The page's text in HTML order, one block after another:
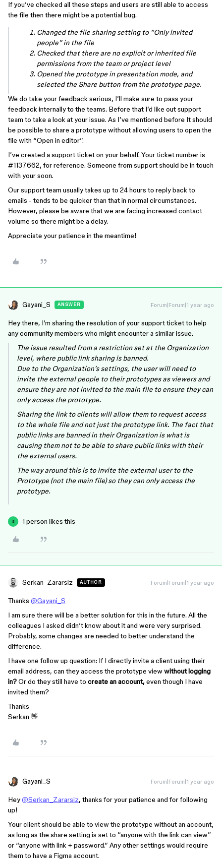
If you’ve checked all these steps and users are still able to access
the file then there might be a potential bug.
Changed the file sharing setting to “Only invited
people” in the file
Checked that there are no explicit or inherited file
permissions from the team or project level
Opened the prototype in presentation mode, and
selected the Share button from the prototype page.
We do take your feedback serious, I’ll make sure to pass your
feedback internally to the teams. Before that I’d like out support
team to take a look at your issue. As I’ve mentioned before It should
be possible to share a prototype without allowing users to open the
file with “Open in editor”.
I’ve created a support ticket on your behalf. Your ticket number is
#1137662, for reference. Someone from support should be in touch
with your soon.
Our support team usually takes up to 24 hours to reply back to
emails - tends to be quicker than that in normal circumstances.
However, please be aware that we are facing increased contact
volume so there might be a delay.
Appreciate your patience in the meantime!
Gayani_S ANSWER Forum|Forum|1 year ago
Hey there, I’m sharing the resolution of your support ticket to help
any community members who might encounter a similar issue.
The issue resulted from a restriction set at the Organization
level, where public link sharing is banned.
Due to the Organization’s settings, the user will need to
invite the external people to their prototypes as viewers and
ensure they are not invited to the main file to ensure they can
only access the prototype.
Sharing the link to clients will allow them to request access
to the whole file and not just the prototype link. The fact that
public links are banned in their Organization is what is
causing them not to be able to share public links with their
the external users.
The way around this is to invite the external user to the
Prototype (not the main file) so they can only access the
prototype.
S 1 person likes this
Serkan_Zararsiz AUTHOR Forum|Forum|1 year ago
Thanks @Gayani_S
I am sure there will be a better solution for this in the future. All the
colleagues I asked didn’t know about it and were very surprised.
Probably, some changes are needed to better understand the
difference.
I have one follow up question: If I directly invite a client using their
email address, can they access the prototype viewwithout logging
in?Or do they still have to create an account,even though I have
invited them?
Thanks
Serkan 👋
Gayani_S Forum|Forum|1 year ago
Hey@Serkan_Zararsiz, thanks for your patience and for following
up!
Your client should be able to view the prototype without an account,
as long as the share setting is set to “anyone with the link can view”
or “anyone with link + password.” Any other settings would require
them to have a Figma account.